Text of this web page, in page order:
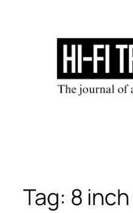
Tag: 8